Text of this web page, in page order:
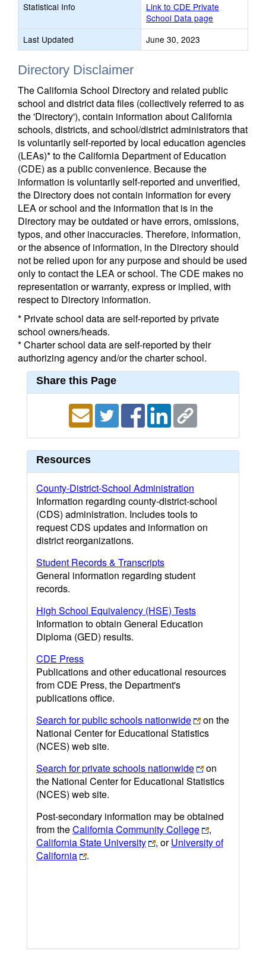
Statistical Info
Link to CDE Private
School Data page
Last Updated
June 30, 2023
Directory Disclaimer
The California School Directory and related public
school and district data files (collectively referred to as
the 'Directory'), contain information about California
schools, districts, and school/district administrators that
is voluntarily self-reported by local education agencies
(LEAs)* to the California Department of Education
(CDE) as a public convenience. Because the
information is voluntarily self-reported and unverified,
the Directory does not contain information for every
LEA or school and the information that is in the
Directory may be outdated or have errors, omissions,
typos, and other inaccuracies. Therefore, information,
or the absence of information, in the Directory should
not be relied upon for any purpose and should be used
only to contact the LEA or school. The CDE makes no
representation or warranty, express or implied, with
respect to Directory information.
* Private school data are self-reported by private
school owners/heads.
* Charter school data are self-reported by their
authorizing agency and/or the charter school.
Share this Page
Resources
County-District-School Administration
Information regarding county-district-school
(CDS) administration. Includes tools to
request CDS updates and information on
district reorganizations.
Student Records & Transcripts
General information regarding student
records.
High School Equivalency (HSE) Tests
Information to obtain General Education
Diploma (GED) results.
CDE Press
Publications and other educational resources
from CDE Press, the Department's
publications office.
Search for public schools nationwide
on the
National Center for Educational Statistics
(NCES) web site.
Search for private schools nationwide
on
the National Center for Educational Statistics
(NCES) web site.
Post-secondary information may be obtained
from theCalifornia Community College
,
California State University
, orUniversity of
California
.